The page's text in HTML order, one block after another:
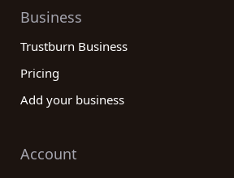
Business
Trustburn Business
Pricing
Add your business
Account